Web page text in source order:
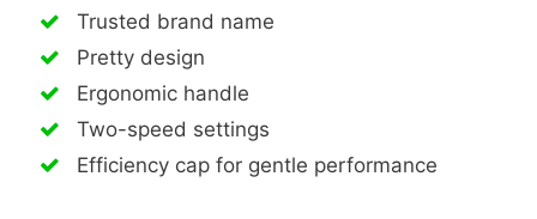
Trusted brand name
Pretty design
Ergonomic handle
Two-speed settings
Efficiency cap for gentle performance